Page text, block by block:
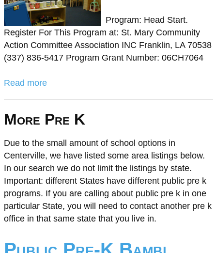
Program: Head Start.
Register For This Program at: St. Mary Community
Action Committee Association INC Franklin, LA 70538
(337) 836-5417 Program Grant Number: 06CH7064
Read more
More Pre K
Due to the small amount of school options in
Centerville, we have listed some area listings below.
In our search we do not limit the listings by state.
Important: different States have different public pre k
programs. If you are calling about public pre k in one
particular State, you will need to contact another pre k
office in that same state that you live in.